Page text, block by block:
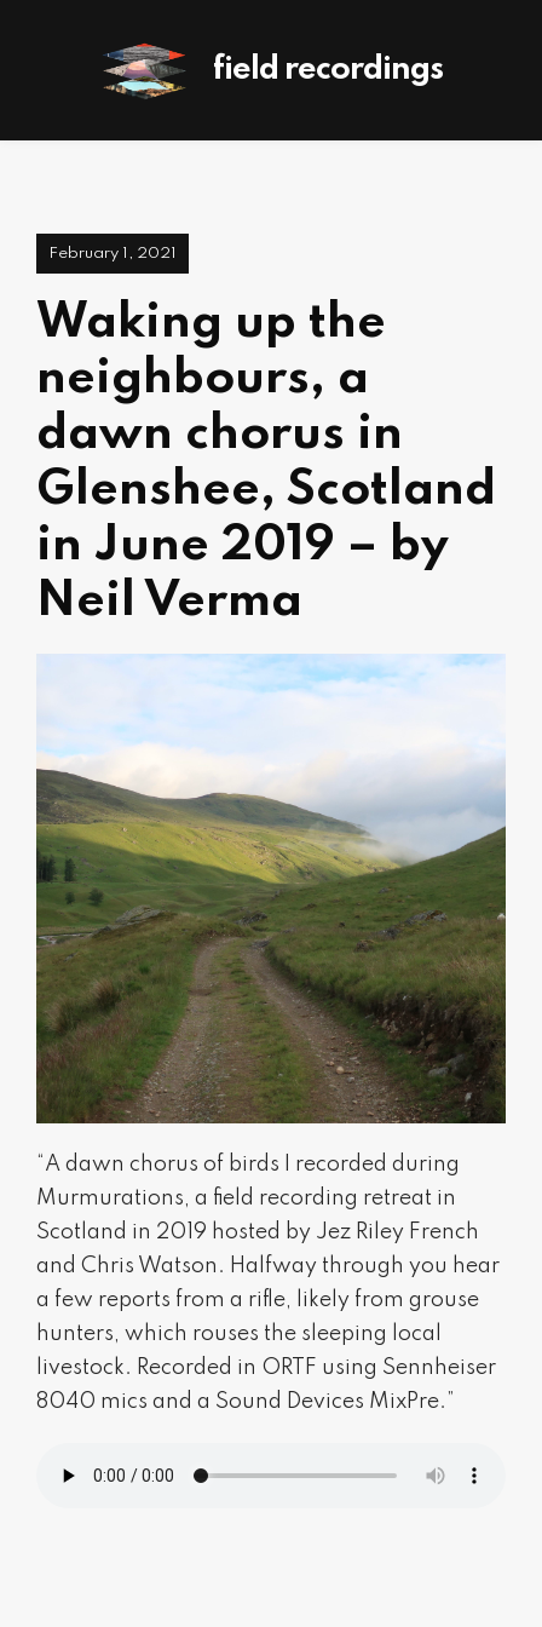
field recordings
February 1, 2021
Waking up the
neighbours, a
dawn chorus in
Glenshee, Scotland
in June 2019 – by
Neil Verma
“A dawn chorus of birds I recorded during
Murmurations, a field recording retreat in
Scotland in 2019 hosted by Jez Riley French
and Chris Watson. Halfway through you hear
a few reports from a rifle, likely from grouse
hunters, which rouses the sleeping local
livestock. Recorded in ORTF using Sennheiser
8040 mics and a Sound Devices MixPre.”